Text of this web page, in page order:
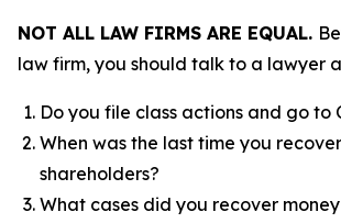
NOT ALL LAW FIRMS ARE EQUAL.
law firm, you should talk to a lawyer
Do you file class actions and go to
When was the last time you
shareholders?
What cases did you recover